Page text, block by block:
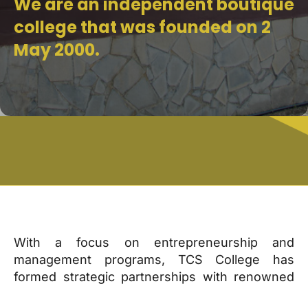
We are an independent boutique
college that was founded on 2
May 2000.
With a focus on entrepreneurship and
management programs, TCS College has
formed strategic partnerships with renowned